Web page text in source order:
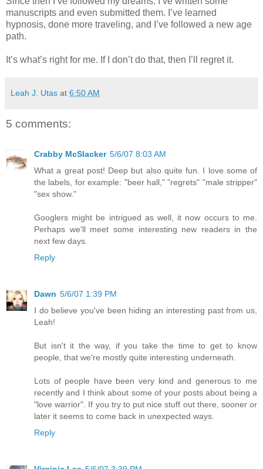
manuscripts and even submitted them. I’ve learned
hypnosis, done more traveling, and I’ve followed a new age
path.
It’s what’s right for me. If I don’t do that, then I’ll regret it.
Leah J. Utas at 6:50 AM
5 comments:
Crabby McSlacker 5/6/07 8:03 AM
What a great post! Deep but also quite fun. I love some of
the labels, for example: "beer hall," "regrets" "male stripper"
"sex show."
Googlers might be intrigued as well, it now occurs to me.
Perhaps we'll meet some interesting new readers in the
next few days.
Reply
Dawn 5/6/07 1:39 PM
I do believe you've been hiding an interesting past from us,
Leah!
But isn't it the way, if you take the time to get to know
people, that we're mostly quite interesting underneath.
Lots of people have been very kind and generous to me
recently and I think about some of your posts about being a
"love warrior". If you try to put nice stuff out there, sooner or
later it seems to come back in unexpected ways.
Reply